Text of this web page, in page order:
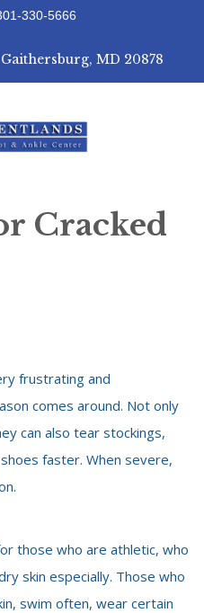
330-5666
MD 20878
Cracked
frustrating and
comes around. Not only
can also tear stockings,
faster. When severe,
those who are athletic, who
skin especially. Those who
swim often, wear certain